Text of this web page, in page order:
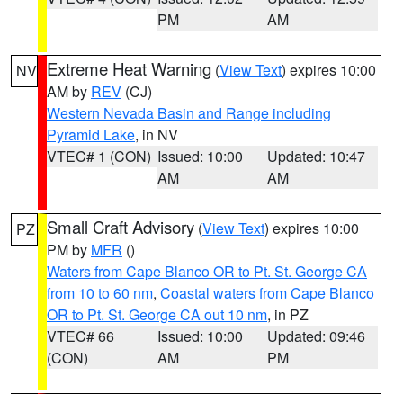
PM
AM
NV Extreme Heat Warning (View Text) expires 10:00
AM by REV (CJ)
Western Nevada Basin and Range including
Pyramid Lake, in NV
VTEC# 1 (CON) Issued: 10:00
AM
Updated: 10:47
AM
PZ Small Craft Advisory (View Text) expires 10:00
PM by MFR ()
Waters from Cape Blanco OR to Pt. St. George CA
from 10 to 60 nm, Coastal waters from Cape Blanco
OR to Pt. St. George CA out 10 nm, in PZ
VTEC# 66
(CON)
Issued: 10:00
AM
Updated: 09:46
PM